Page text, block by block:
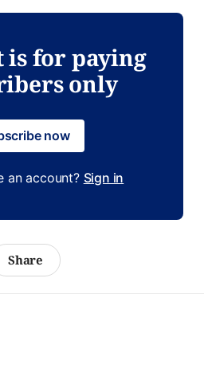
is for paying
only
now
an account? Sign in
Share